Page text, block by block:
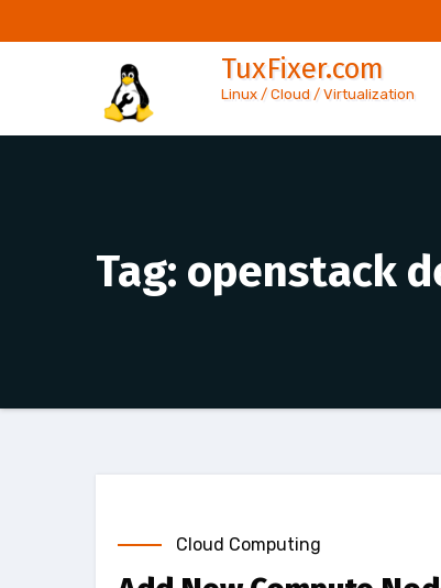
to
TuxFixer.com
Linux / Cloud / Virtualization
Tag: openstack
Cloud Computing